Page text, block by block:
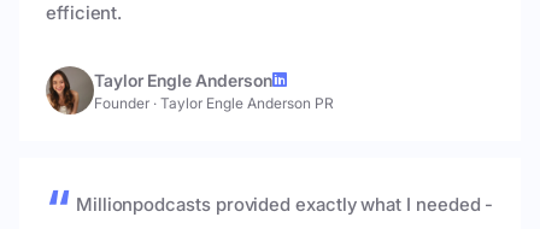
efficient.
Taylor Engle Anderson
Founder · Taylor Engle Anderson PR
Millionpodcasts provided exactly what I needed -